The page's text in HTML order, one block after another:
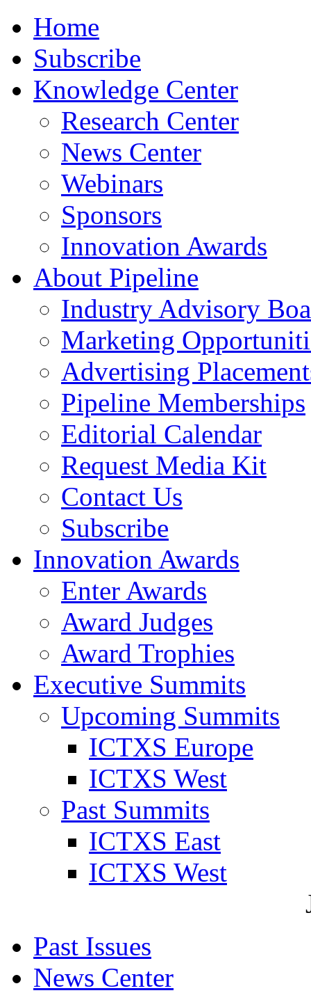
Home
Subscribe
Knowledge Center
Research Center
News Center
Webinars
Sponsors
Innovation Awards
About Pipeline
Industry Advisory
Marketing
Advertising
Pipeline Memberships
Editorial Calendar
Request Media Kit
Contact Us
Subscribe
Innovation Awards
Enter Awards
Award Judges
Award Trophies
Executive Summits
Upcoming Summits
ICTXS Europe
ICTXS West
Past Summits
ICTXS East
ICTXS West
Past Issues
News Center